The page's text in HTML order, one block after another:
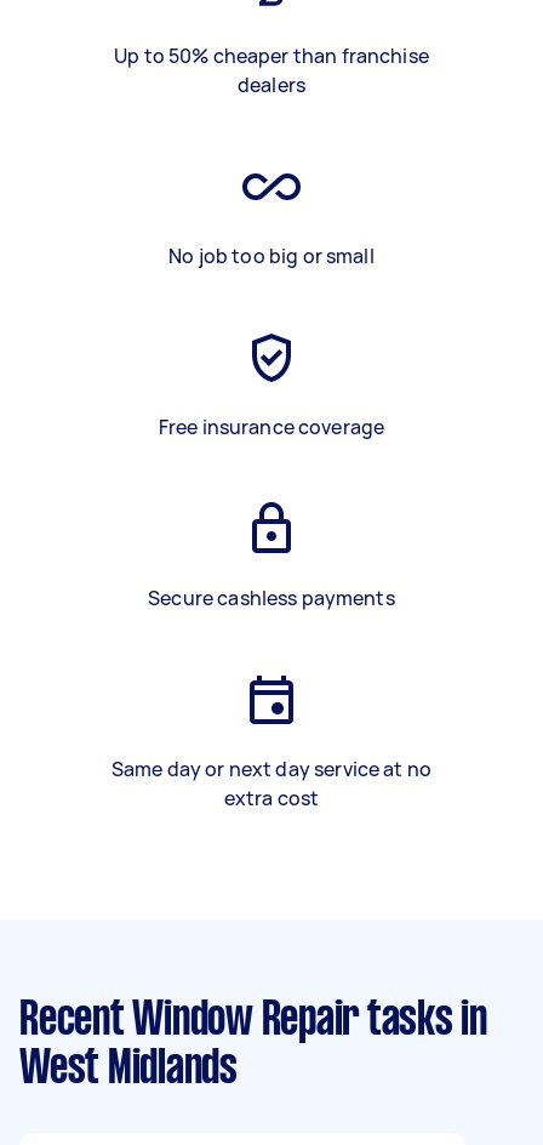
Up to 50% cheaper than franchise
dealers
No job too big or small
Free insurance coverage
Secure cashless payments
Same day or next day service at no
extra cost
Recent Window Repair tasks in
West Midlands